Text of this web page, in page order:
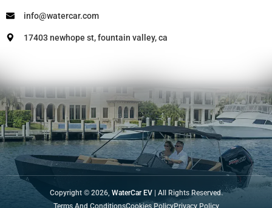
info@watercar.com
17403 newhope st, fountain valley, ca
Copyright © 2026, WaterCar EV| All Rights Reserved.
Terms And ConditionsCookies PolicyPrivacy Policy